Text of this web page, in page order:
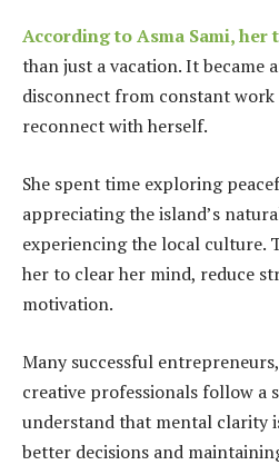
According to Asma Sami, her
than just a vacation. It became
disconnect from constant work
reconnect with herself.
She spent time exploring
appreciating the island’s
experiencing the local culture.
her to clear her mind, reduce
motivation.
Many successful
creative professionals follow a
understand that mental clarity
better decisions and